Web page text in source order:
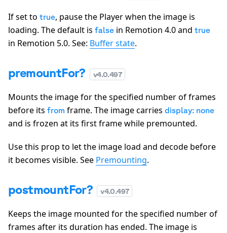
If set to true, pause the Player when the image is
loading. The default is false in Remotion 4.0 and true
in Remotion 5.0. See: Buffer state.
premountFor? v4.0.497
Mounts the image for the specified number of frames
before its from frame. The image carries display: none
and is frozen at its first frame while premounted.
Use this prop to let the image load and decode before
it becomes visible. See Premounting.
postmountFor? v4.0.497
Keeps the image mounted for the specified number of
frames after its duration has ended. The image is